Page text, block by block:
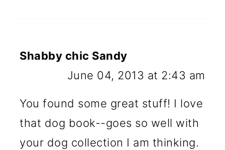
Shabby chic Sandy
June 04, 2013 at 2:43 am
You found some great stuff! I love
that dog book--goes so well with
your dog collection I am thinking.